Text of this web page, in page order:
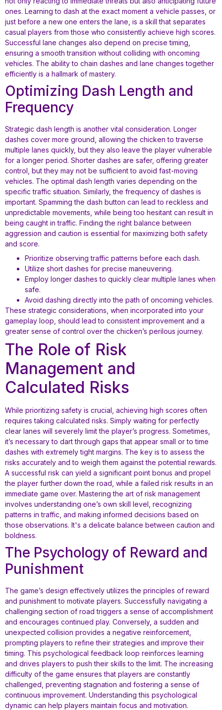
ones. Learning to dash at the exact moment a vehicle passes, or
just before a new one enters the lane, is a skill that separates
casual players from those who consistently achieve high scores.
Successful lane changes also depend on precise timing,
ensuring a smooth transition without colliding with oncoming
vehicles. The ability to chain dashes and lane changes together
efficiently is a hallmark of mastery.
Optimizing Dash Length and
Frequency
Strategic dash length is another vital consideration. Longer
dashes cover more ground, allowing the chicken to traverse
multiple lanes quickly, but they also leave the player vulnerable
for a longer period. Shorter dashes are safer, offering greater
control, but they may not be sufficient to avoid fast-moving
vehicles. The optimal dash length varies depending on the
specific traffic situation. Similarly, the frequency of dashes is
important. Spamming the dash button can lead to reckless and
unpredictable movements, while being too hesitant can result in
being caught in traffic. Finding the right balance between
aggression and caution is essential for maximizing both safety
and score.
Prioritize observing traffic patterns before each dash.
Utilize short dashes for precise maneuvering.
Employ longer dashes to quickly clear multiple lanes when
safe.
Avoid dashing directly into the path of oncoming vehicles.
These strategic considerations, when incorporated into your
gameplay loop, should lead to consistent improvement and a
greater sense of control over the chicken’s perilous journey.
The Role of Risk
Management and
Calculated Risks
While prioritizing safety is crucial, achieving high scores often
requires taking calculated risks. Simply waiting for perfectly
clear lanes will severely limit the player’s progress. Sometimes,
it’s necessary to dart through gaps that appear small or to time
dashes with extremely tight margins. The key is to assess the
risks accurately and to weigh them against the potential rewards.
A successful risk can yield a significant point bonus and propel
the player further down the road, while a failed risk results in an
immediate game over. Mastering the art of risk management
involves understanding one’s own skill level, recognizing
patterns in traffic, and making informed decisions based on
those observations. It's a delicate balance between caution and
boldness.
The Psychology of Reward and
Punishment
The game’s design effectively utilizes the principles of reward
and punishment to motivate players. Successfully navigating a
challenging section of road triggers a sense of accomplishment
and encourages continued play. Conversely, a sudden and
unexpected collision provides a negative reinforcement,
prompting players to refine their strategies and improve their
timing. This psychological feedback loop reinforces learning
and drives players to push their skills to the limit. The increasing
difficulty of the game ensures that players are constantly
challenged, preventing stagnation and fostering a sense of
continuous improvement. Understanding this psychological
dynamic can help players maintain focus and motivation.